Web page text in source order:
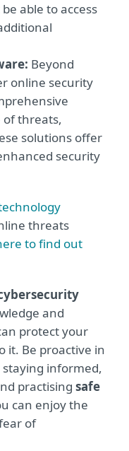
able to access
Beyond
online security
of threats,
solutions offer
security
threats
to find out
and
protect your
it. Be proactive in
informed,
practising safe
can enjoy the
of